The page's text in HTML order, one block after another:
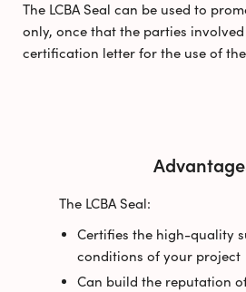
The LCBA Seal can be used to
only, once that the parties involved
certification letter for the use of
The LCBA Seal:
Certifies the high-quality
conditions of your project
Can build the reputation